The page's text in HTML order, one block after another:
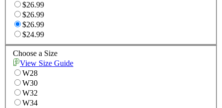
$26.99
$26.99
$26.99
$24.99
Choose a Size
View Size Guide
W28
W30
W32
W34